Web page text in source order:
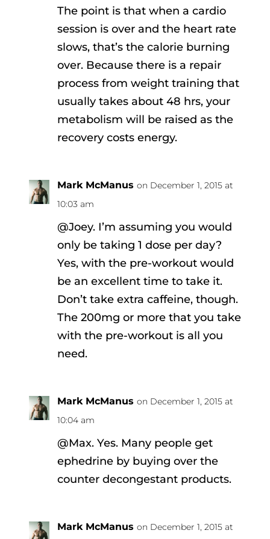
The point is that when a cardio
session is over and the heart rate
slows, that’s the calorie burning
over. Because there is a repair
process from weight training that
usually takes about 48 hrs, your
metabolism will be raised as the
recovery costs energy.
Mark McManus on December 1, 2015 at
10:03 am
@Joey. I’m assuming you would
only be taking 1 dose per day?
Yes, with the pre-workout would
be an excellent time to take it.
Don’t take extra caffeine, though.
The 200mg or more that you take
with the pre-workout is all you
need.
Mark McManus on December 1, 2015 at
10:04 am
@Max. Yes. Many people get
ephedrine by buying over the
counter decongestant products.
Mark McManus on December 1, 2015 at